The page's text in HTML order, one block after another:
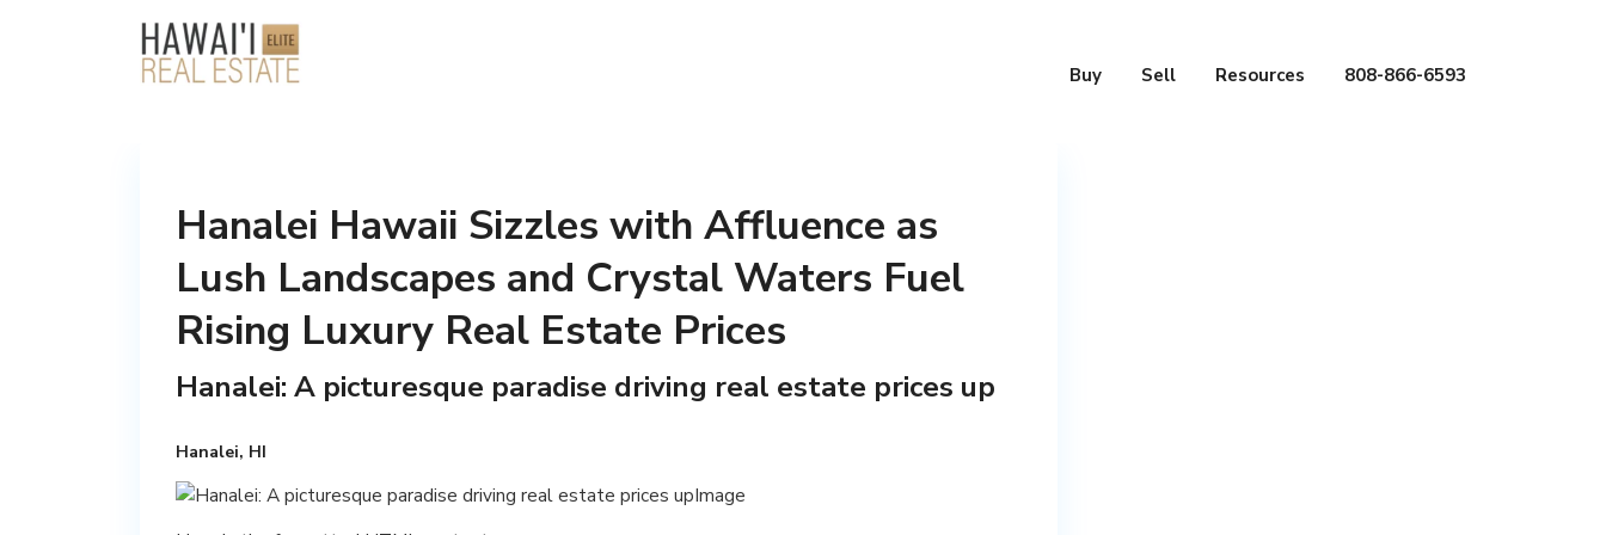
Buy Sell Resources 808-866-6593
Hanalei Hawaii Sizzles with Affluence as
Lush Landscapes and Crystal Waters Fuel
Rising Luxury Real Estate Prices
Hanalei: A picturesque paradise driving real estate prices up
Hanalei, HI